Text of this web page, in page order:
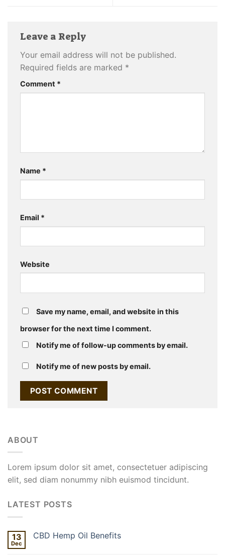
Leave a Reply
Your email address will not be published.
Required fields are marked *
Comment *
Name *
Email *
Website
Save my name, email, and website in this
browser for the next time I comment.
Notify me of follow-up comments by email.
Notify me of new posts by email.
ABOUT
Lorem ipsum dolor sit amet, consectetuer adipiscing
elit, sed diam nonummy nibh euismod tincidunt.
LATEST POSTS
13
Dec
CBD Hemp Oil Benefits